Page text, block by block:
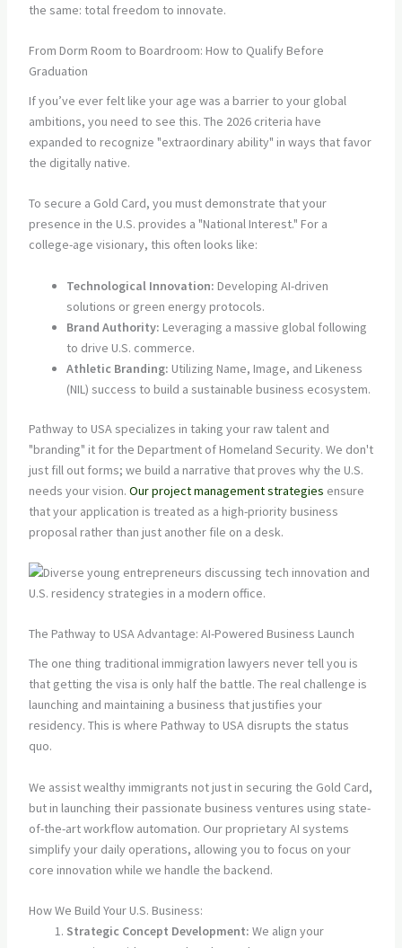
the same: total freedom to innovate.
From Dorm Room to Boardroom: How to Qualify Before
Graduation
If you’ve ever felt like your age was a barrier to your global
ambitions, you need to see this. The 2026 criteria have
expanded to recognize "extraordinary ability" in ways that favor
the digitally native.
To secure a Gold Card, you must demonstrate that your
presence in the U.S. provides a "National Interest." For a
college-age visionary, this often looks like:
Technological Innovation: Developing AI-driven
solutions or green energy protocols.
Brand Authority: Leveraging a massive global following
to drive U.S. commerce.
Athletic Branding: Utilizing Name, Image, and Likeness
(NIL) success to build a sustainable business ecosystem.
Pathway to USA specializes in taking your raw talent and
"branding" it for the Department of Homeland Security. We don't
just fill out forms; we build a narrative that proves why the U.S.
needs your vision. Our project management strategies ensure
that your application is treated as a high-priority business
proposal rather than just another file on a desk.
The Pathway to USA Advantage: AI-Powered Business Launch
The one thing traditional immigration lawyers never tell you is
that getting the visa is only half the battle. The real challenge is
launching and maintaining a business that justifies your
residency. This is where Pathway to USA disrupts the status
quo.
We assist wealthy immigrants not just in securing the Gold Card,
but in launching their passionate business ventures using state-
of-the-art workflow automation. Our proprietary AI systems
simplify your daily operations, allowing you to focus on your
core innovation while we handle the backend.
How We Build Your U.S. Business:
Strategic Concept Development: We align your